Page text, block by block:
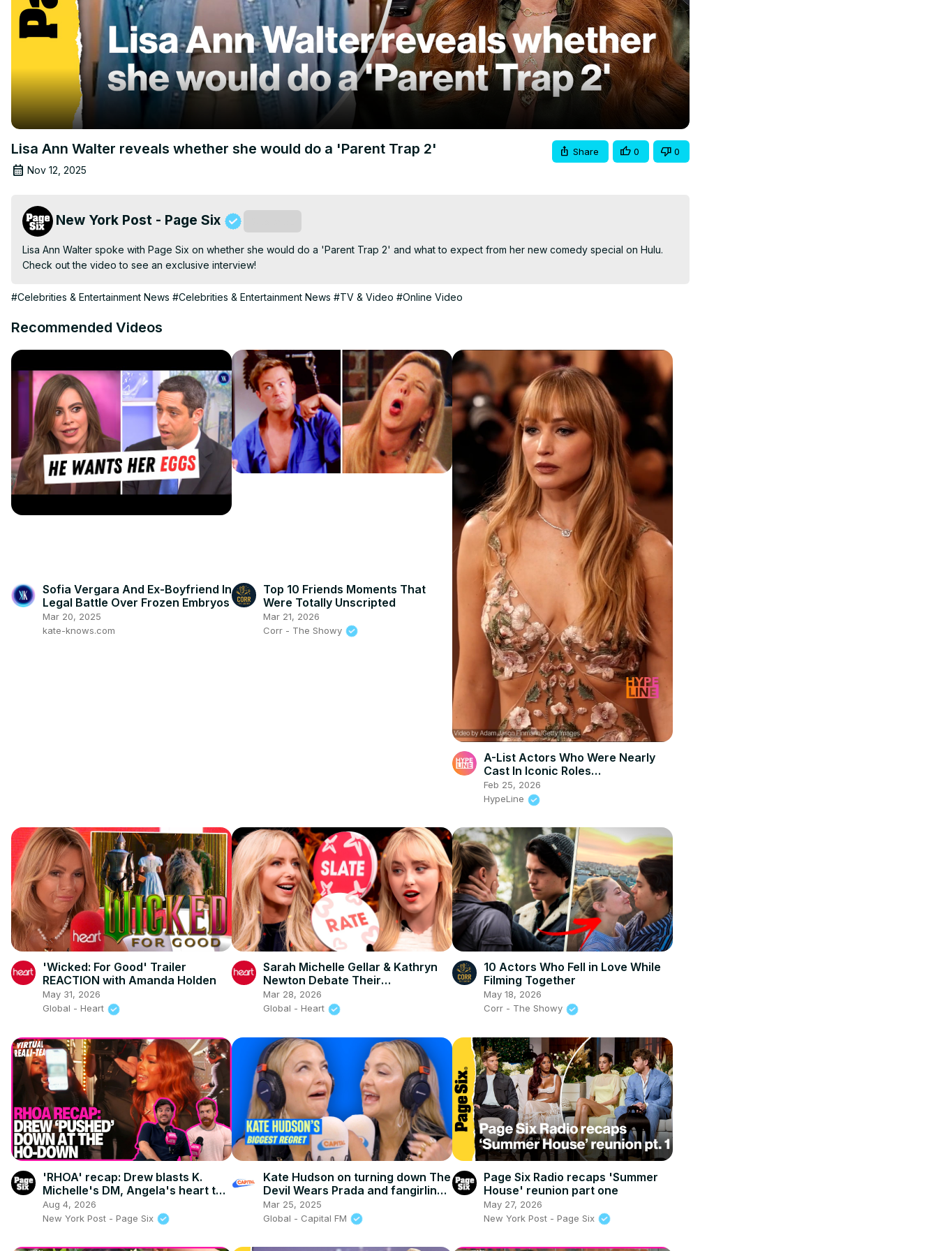
Lisa Ann Walter reveals whether she would do a 'Parent Trap 2'
Nov 12, 2025
Share 0 0
New York Post - Page Six
Lisa Ann Walter spoke with Page Six on whether she would do a 'Parent Trap 2' and what to expect from her new comedy special on Hulu.
Check out the video to see an exclusive interview!
#Celebrities & Entertainment News #Celebrities & Entertainment News #TV & Video #Online Video
Recommended Videos
Sofia Vergara And Ex-Boyfriend In
Legal Battle Over Frozen Embryos
Mar 20, 2025
kate-knows.com
Top 10 Friends Moments That
Were Totally Unscripted
Mar 21, 2026
Corr - The Showy
A-List Actors Who Were Nearly
Cast In Iconic Roles…
Feb 25, 2026
HypeLine
'Wicked: For Good' Trailer
REACTION with Amanda Holden
May 31, 2026
Global - Heart
Sarah Michelle Gellar & Kathryn
Newton Debate Their
Controversial Opinions
Mar 28, 2026
Global - Heart
10 Actors Who Fell in Love While
Filming Together
May 18, 2026
Corr - The Showy
'RHOA' recap: Drew blasts K.
Michelle's DM, Angela's heart to
heart & season 17 reunion teaser
Aug 4, 2026
New York Post - Page Six
Kate Hudson on turning down The
Devil Wears Prada and fangirling
over Matthew McConaughey!
Mar 25, 2025
Global - Capital FM
Page Six Radio recaps 'Summer
House' reunion part one
May 27, 2026
New York Post - Page Six